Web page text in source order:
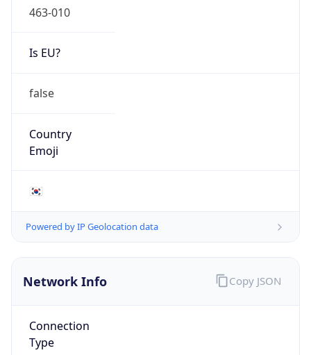
463-010
Is EU?
false
Country
Emoji
🇰🇷
Powered by IP Geolocation data
Network Info
Connection
Type
Copy JSON